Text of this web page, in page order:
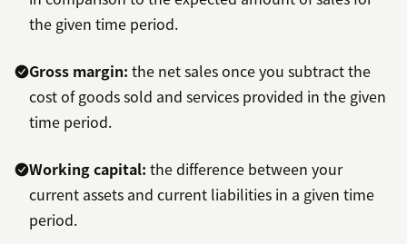
the given time period.
Gross margin: the net sales once you subtract the
cost of goods sold and services provided in the given
time period.
Working capital: the difference between your
current assets and current liabilities in a given time
period.